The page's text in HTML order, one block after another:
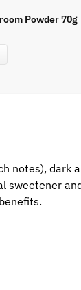
Powder 70g
notes), dark
sweetener